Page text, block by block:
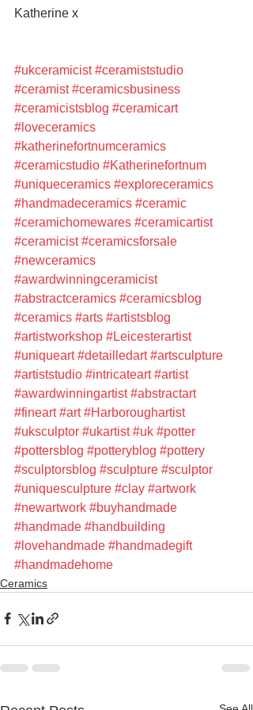
Katherine x
#ukceramicist #ceramiststudio
#ceramist #ceramicsbusiness
#ceramicistsblog #ceramicart
#loveceramics
#katherinefortnumceramics
#ceramicstudio #Katherinefortnum
#uniqueceramics #exploreceramics
#handmadeceramics #ceramic
#ceramichomewares #ceramicartist
#ceramicist #ceramicsforsale
#newceramics
#awardwinningceramicist
#abstractceramics #ceramicsblog
#ceramics #arts #artistsblog
#artistworkshop #Leicesterartist
#uniqueart #detailledart #artsculpture
#artiststudio #intricateart #artist
#awardwinningartist #abstractart
#fineart #art #Harboroughartist
#uksculptor #ukartist #uk #potter
#pottersblog #potteryblog #pottery
#sculptorsblog #sculpture #sculptor
#uniquesculpture #clay #artwork
#newartwork #buyhandmade
#handmade #handbuilding
#lovehandmade #handmadegift
#handmadehome
Ceramics